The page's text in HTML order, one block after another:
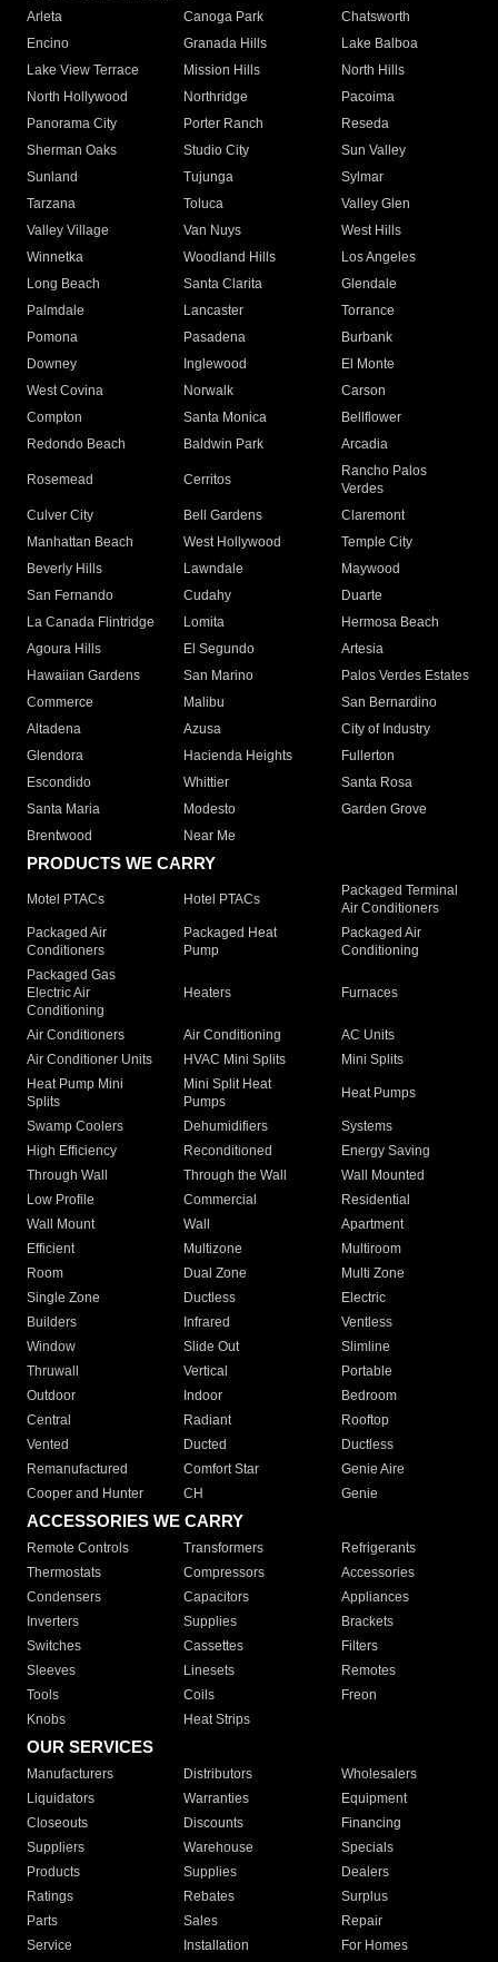
Arleta Canoga Park
Chatsworth
Encino
Granada Hills
Lake Balboa
Lake View Terrace
Mission Hills
North Hills
North Hollywood
Northridge
Pacoima
Panorama City
Porter Ranch
Reseda
Sherman Oaks
Studio City
Sun Valley
Sunland
Tujunga
Sylmar
Tarzana
Toluca
Valley Glen
Valley Village
Van Nuys
West Hills
Winnetka
Woodland Hills
Los Angeles
Long Beach
Santa Clarita
Glendale
Palmdale
Lancaster
Torrance
Pomona
Pasadena
Burbank
Downey
Inglewood
El Monte
West Covina
Norwalk
Carson
Compton
Santa Monica
Bellflower
Redondo Beach
Baldwin Park Arcadia
Rosemead Cerritos
Rancho Palos
Verdes
Culver City
Bell Gardens
Claremont
Manhattan Beach
West Hollywood
Temple City
Beverly Hills
Lawndale
Maywood
San Fernando
Cudahy
Duarte
La Canada Flintridge
Lomita
Hermosa Beach
Agoura Hills
El Segundo
Artesia
Hawaiian Gardens
San Marino
Palos Verdes Estates
Commerce
Malibu
San Bernardino
Altadena
Azusa
City of Industry
Glendora
Hacienda Heights
Fullerton
Escondido
Whittier
Santa Rosa
Santa Maria
Modesto
Garden Grove
Brentwood
Near Me
PRODUCTS WE CARRY
Motel PTACs Hotel PTACs
Packaged Terminal
Air Conditioners
Packaged Air
Conditioners
Packaged Heat
Pump
Packaged Air
Conditioning
Packaged Gas
Electric Air
Conditioning
Heaters Furnaces
Air Conditioners Air Conditioning
AC Units
Air Conditioner Units
HVAC Mini Splits
Mini Splits
Heat Pump Mini
Splits
Mini Split Heat
Pumps
Heat Pumps
Swamp Coolers Dehumidifiers
Systems
High Efficiency
Reconditioned
Energy Saving
Through Wall
Through the Wall
Wall Mounted
Low Profile
Commercial
Residential
Wall Mount
Wall
Apartment
Efficient
Multizone
Multiroom
Room
Dual Zone
Multi Zone
Single Zone
Ductless
Electric
Builders
Infrared
Ventless
Window
Slide Out
Slimline
Thruwall
Vertical
Portable
Outdoor
Indoor
Bedroom
Central
Radiant
Rooftop
Vented
Ducted
Ductless
Remanufactured
Comfort Star
Genie Aire
Cooper and Hunter
CH Genie
ACCESSORIES WE CARRY
Remote Controls Transformers
Refrigerants
Thermostats
Compressors
Accessories
Condensers
Capacitors
Appliances
Inverters
Supplies
Brackets
Switches
Cassettes
Filters
Sleeves
Linesets
Remotes
Tools
Coils
Freon
Knobs
Heat Strips
OUR SERVICES
Manufacturers Distributors
Wholesalers
Liquidators
Warranties
Equipment
Closeouts
Discounts
Financing
Suppliers
Warehouse
Specials
Products
Supplies
Dealers
Ratings
Rebates
Surplus
Parts
Sales
Repair
Service
Installation For Homes